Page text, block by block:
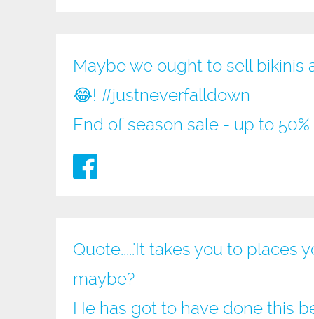
Maybe we ought to sell bikinis
😂! #justneverfalldown
End of season sale - up to 50%
Quote.....’It takes you to
maybe?
He has got to have done this